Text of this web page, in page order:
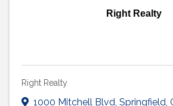
Right Realty
Right Realty
1000 Mitchell Blvd, Springfield,